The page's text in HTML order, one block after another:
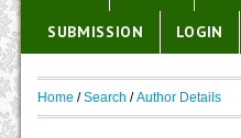
SUBMISSION LOGIN
Home /Search /Author Details